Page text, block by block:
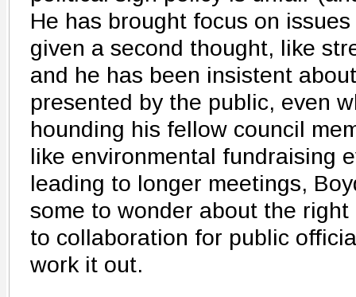
He has brought focus on
given a second thought, like
and he has been insistent
presented by the public, even
hounding his fellow council
like environmental fundraising
leading to longer meetings,
some to wonder about the
to collaboration for public
work it out.